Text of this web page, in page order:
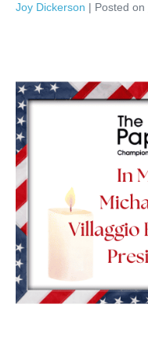
Joy Dickerson | Posted on